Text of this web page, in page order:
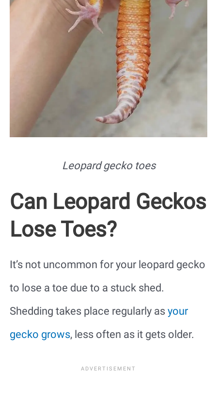
Leopard gecko toes
Can Leopard Geckos
Lose Toes?
It’s not uncommon for your leopard gecko
to lose a toe due to a stuck shed.
Shedding takes place regularly as your
gecko grows, less often as it gets older.